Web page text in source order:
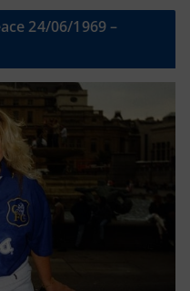
24/06/1969 –